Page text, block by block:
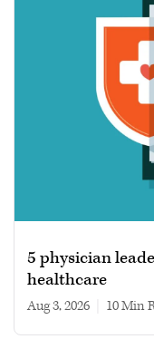
5 physician
healthcare
Aug 3, 2026 10 min